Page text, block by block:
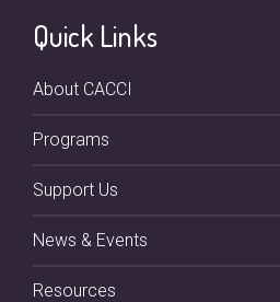
Quick Links
About CACCI
Programs
Support Us
News & Events
Resources